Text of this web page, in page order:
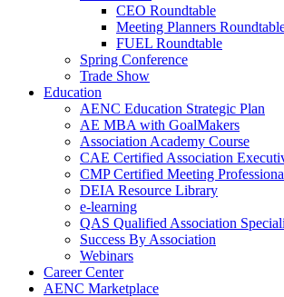
CEO Roundtable
Meeting Planners
FUEL Roundtable
Spring Conference
Trade Show
Education
AENC Education Strategic Plan
AE MBA with GoalMakers
Association Academy Course
CAE Certified Association
CMP Certified Meeting
DEIA Resource Library
e-learning
QAS Qualified Association
Success By Association
Webinars
Career Center
AENC Marketplace